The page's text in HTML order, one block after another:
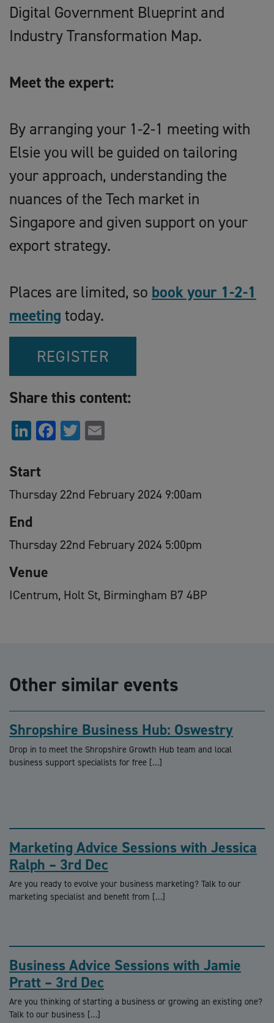
Digital Government Blueprint and
Industry Transformation Map.
Meet the expert:
By arranging your 1-2-1 meeting with
Elsie you will be guided on tailoring
your approach, understanding the
nuances of the Tech market in
Singapore and given support on your
export strategy.
Places are limited, so book your 1-2-1
meeting today.
REGISTER
Share this content:
LinkedIn
Facebook
Twitter
Start
Thursday 22nd February 2024 9:00am
End
Thursday 22nd February 2024 5:00pm
Venue
ICentrum, Holt St, Birmingham B7 4BP
Other similar events
Shropshire Business Hub: Oswestry
Drop in to meet the Shropshire Growth Hub team and local
business support specialists for free […]
Marketing Advice Sessions with Jessica
Ralph – 3rd Dec
Are you ready to evolve your business marketing? Talk to our
marketing specialist and benefit from […]
Business Advice Sessions with Jamie
Pratt – 3rd Dec
Are you thinking of starting a business or growing an existing one?
Talk to our business […]